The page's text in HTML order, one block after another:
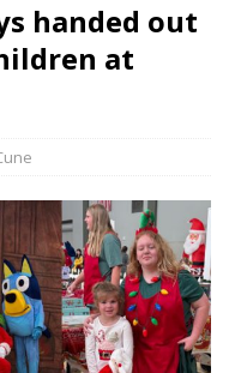
handed out
at